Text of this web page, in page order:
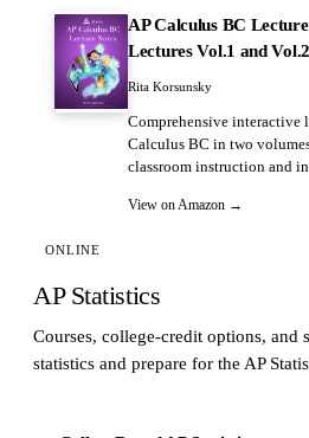
AP Calculus BC
Lectures Vol.1 and Vol.2
Rita Korsunsky
Comprehensive interactive
Calculus BC in two
classroom instruction and
View on Amazon →
ONLINE
AP Statistics
Courses, college-credit options, and
statistics and prepare for the AP